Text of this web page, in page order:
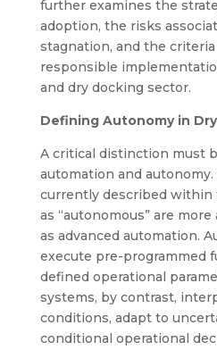
further examines the
adoption, the risks
stagnation, and the
responsible
and dry docking sector.
Defining Autonomy in
A critical distinction must
automation and
currently described within
as “autonomous” are
as advanced automation.
execute pre-programmed
defined operational
systems, by contrast,
conditions, adapt to
conditional operational